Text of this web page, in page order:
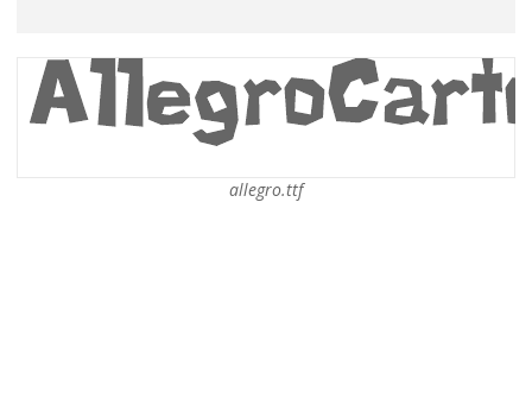
allegro.ttf